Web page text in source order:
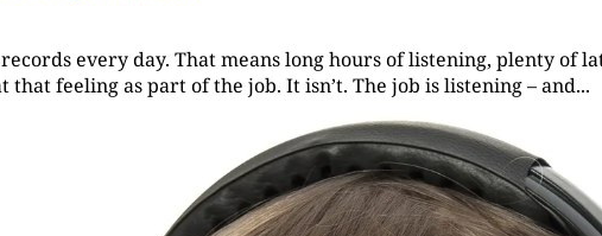
every day. That means long hours of listening, plenty
feeling as part of the job. It isn’t. The job is listening – and...